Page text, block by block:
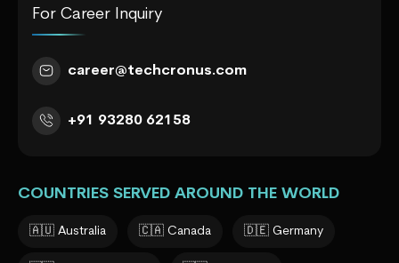
For Career Inquiry
career@techcronus.com
+91 93280 62158
COUNTRIES SERVED AROUND THE WORLD
🇦🇺 Australia 🇨🇦 Canada 🇩🇪 Germany